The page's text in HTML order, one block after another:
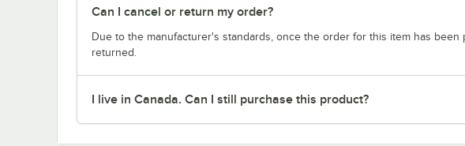
Can I cancel or return my order?
Due to the manufacturer's standards, once the order for this item has been
returned.
I live in Canada. Can I still purchase this product?